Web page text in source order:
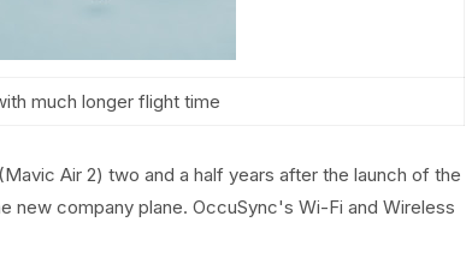
much longer flight time
Air 2) two and a half years after the launch of the
new company plane. OccuSync's Wi-Fi and Wireless